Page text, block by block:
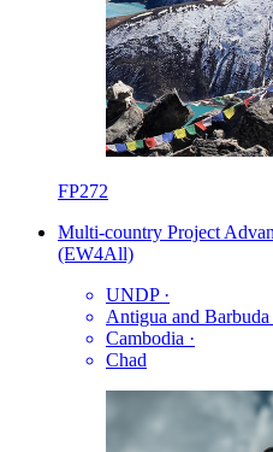
FP272
Multi-country Project
(EW4All)
UNDP ·
Antigua and Barbuda
Cambodia ·
Chad